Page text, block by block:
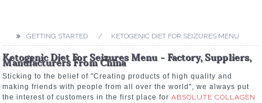
GETTING STARTED KETOGENIC DIET FOR SEIZURES MENU
Ketogenic Diet For Seizures Menu - Factory, Suppliers,
Manufacturers From China
Sticking to the belief of "Creating products of high quality and
making friends with people from all over the world", we always put
the interest of customers in the first place forABSOLUTE COLLAGEN